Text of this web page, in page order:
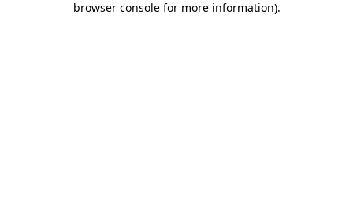
browser console for more information).